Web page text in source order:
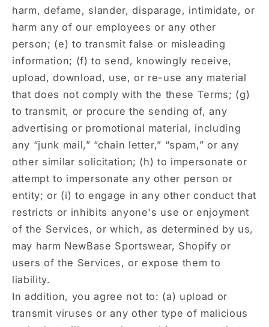
harm, defame, slander, disparage, intimidate, or
harm any of our employees or any other
person; (e) to transmit false or misleading
information; (f) to send, knowingly receive,
upload, download, use, or re-use any material
that does not comply with the these Terms; (g)
to transmit, or procure the sending of, any
advertising or promotional material, including
any “junk mail,” “chain letter,” “spam,” or any
other similar solicitation; (h) to impersonate or
attempt to impersonate any other person or
entity; or (i) to engage in any other conduct that
restricts or inhibits anyone's use or enjoyment
of the Services, or which, as determined by us,
may harm NewBase Sportswear, Shopify or
users of the Services, or expose them to
liability.
In addition, you agree not to: (a) upload or
transmit viruses or any other type of malicious